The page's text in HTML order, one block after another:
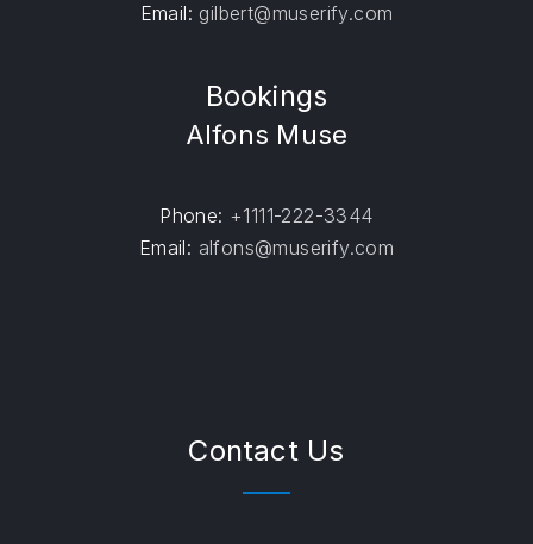
Email: gilbert@muserify.com
Bookings
Alfons Muse
Phone: +1111-222-3344
Email: alfons@muserify.com
Contact Us